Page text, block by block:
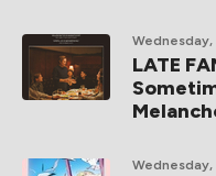
Wednesday,
LATE
Wednesday,